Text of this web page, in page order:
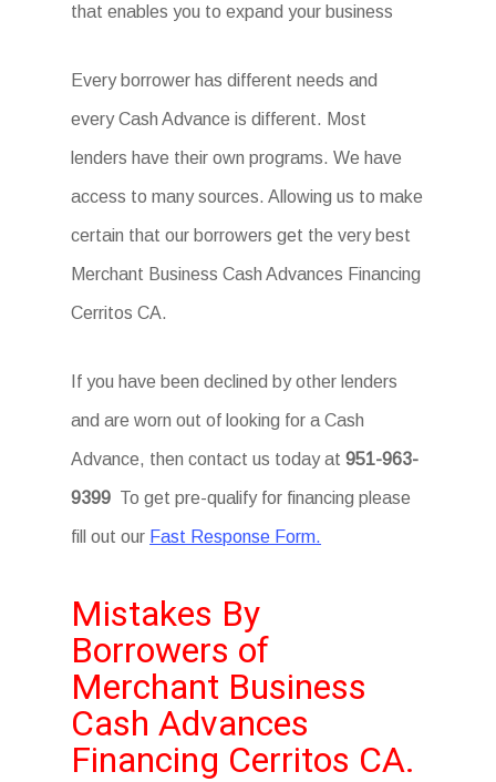
that enables you to expand your business
Every borrower has different needs and
every Cash Advance is different. Most
lenders have their own programs. We have
access to many sources. Allowing us to make
certain that our borrowers get the very best
Merchant Business Cash Advances Financing
Cerritos CA.
If you have been declined by other lenders
and are worn out of looking for a Cash
Advance, then contact us today at951-963-
9399 To get pre-qualify for financing please
fill out our Fast Response Form.
Mistakes By
Borrowers of
Merchant Business
Cash Advances
Financing Cerritos CA.